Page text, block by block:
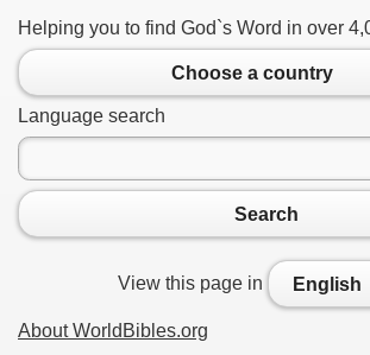
Helping you to find God`s Word in over
Choose a country
Language search
Search
View this page in English
About WorldBibles.org